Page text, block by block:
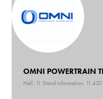
OMNI POWERTRAIN
Hall: 11 Stand information: 11.432